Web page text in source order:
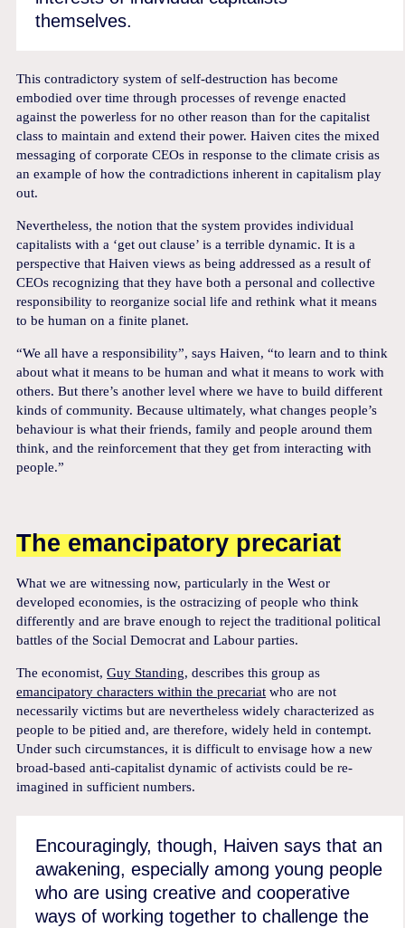
themselves.
This contradictory system of self-destruction has become
embodied over time through processes of revenge enacted
against the powerless for no other reason than for the capitalist
class to maintain and extend their power. Haiven cites the mixed
messaging of corporate CEOs in response to the climate crisis as
an example of how the contradictions inherent in capitalism play
out.
Nevertheless, the notion that the system provides individual
capitalists with a ‘get out clause’ is a terrible dynamic. It is a
perspective that Haiven views as being addressed as a result of
CEOs recognizing that they have both a personal and collective
responsibility to reorganize social life and rethink what it means
to be human on a finite planet.
“We all have a responsibility”, says Haiven, “to learn and to think
about what it means to be human and what it means to work with
others. But there’s another level where we have to build different
kinds of community. Because ultimately, what changes people’s
behaviour is what their friends, family and people around them
think, and the reinforcement that they get from interacting with
people.”
The emancipatory precariat
What we are witnessing now, particularly in the West or
developed economies, is the ostracizing of people who think
differently and are brave enough to reject the traditional political
battles of the Social Democrat and Labour parties.
The economist,Guy Standing, describes this group as
emancipatory characters within the precariat who are not
necessarily victims but are nevertheless widely characterized as
people to be pitied and, are therefore, widely held in contempt.
Under such circumstances, it is difficult to envisage how a new
broad-based anti-capitalist dynamic of activists could be re-
imagined in sufficient numbers.
Encouragingly, though, Haiven says that an
awakening, especially among young people
who are using creative and cooperative
ways of working together to challenge the